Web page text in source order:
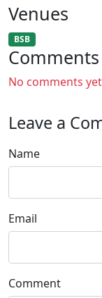
Venues
BSB
Comments
No comments
Leave a
Name
Email
Comment